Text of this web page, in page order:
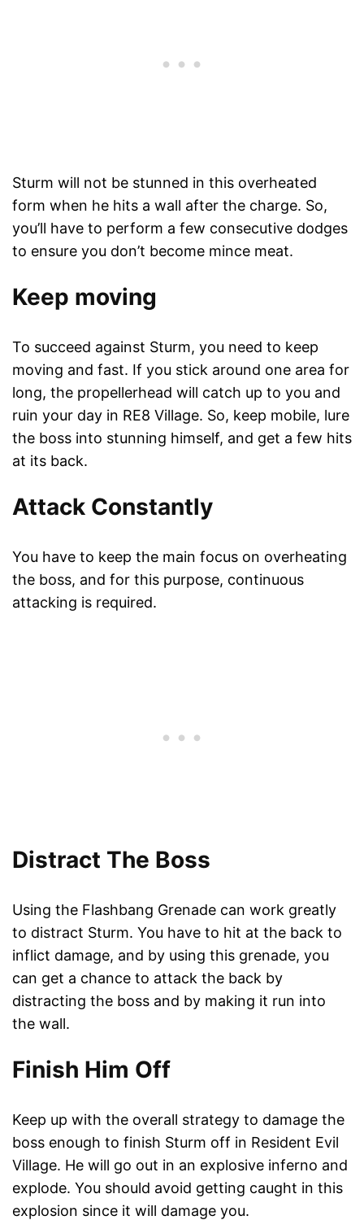
Sturm will not be stunned in this overheated
form when he hits a wall after the charge. So,
you’ll have to perform a few consecutive dodges
to ensure you don’t become mince meat.
Keep moving
To succeed against Sturm, you need to keep
moving and fast. If you stick around one area for
long, the propellerhead will catch up to you and
ruin your day in RE8 Village. So, keep mobile, lure
the boss into stunning himself, and get a few hits
at its back.
Attack Constantly
You have to keep the main focus on overheating
the boss, and for this purpose, continuous
attacking is required.
Distract The Boss
Using the Flashbang Grenade can work greatly
to distract Sturm. You have to hit at the back to
inflict damage, and by using this grenade, you
can get a chance to attack the back by
distracting the boss and by making it run into
the wall.
Finish Him Off
Keep up with the overall strategy to damage the
boss enough to finish Sturm off in Resident Evil
Village. He will go out in an explosive inferno and
explode. You should avoid getting caught in this
explosion since it will damage you.